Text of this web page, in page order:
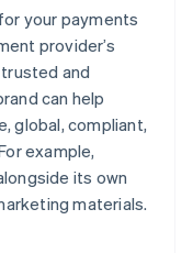
your payments
provider’s
and
can help
global, compliant,
example,
its own
materials.